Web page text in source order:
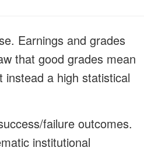
Earnings and grades
that good grades mean
a high statistical
failure outcomes.
institutional